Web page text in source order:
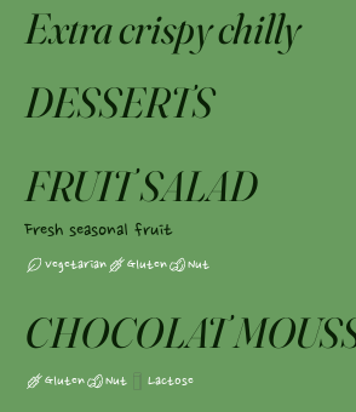
Extra crispy chilly
DESSERTS
FRUIT SALAD
Fresh seasonal fruit
Vegetarian Gluten Nut
CHOCOLAT
Gluten Nut Lactose